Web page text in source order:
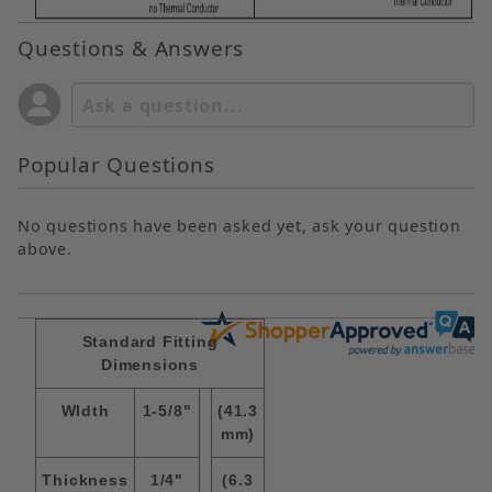
Questions & Answers
Popular Questions
No questions have been asked yet, ask your question
above.
Standard Fitting
Dimensions
WIdth 1-5/8"
(41.3
mm)
Thickness 1/4"
(6.3